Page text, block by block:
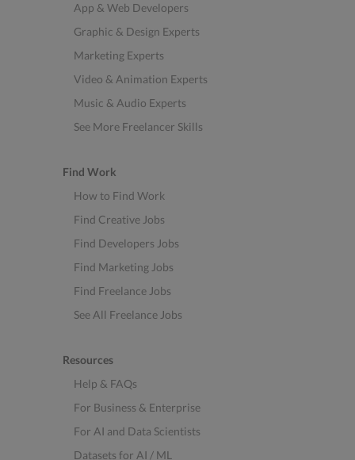
App & Web Developers
Graphic & Design Experts
Marketing Experts
Video & Animation Experts
Music & Audio Experts
See More Freelancer Skills
Find Work
How to Find Work
Find Creative Jobs
Find Developers Jobs
Find Marketing Jobs
Find Freelance Jobs
See All Freelance Jobs
Resources
Help & FAQs
For Business & Enterprise
For AI and Data Scientists
Datasets for AI / ML